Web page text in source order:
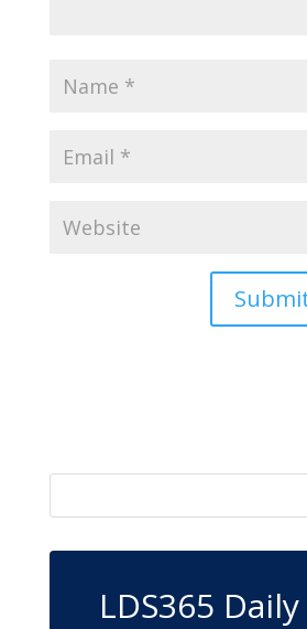
LDS365